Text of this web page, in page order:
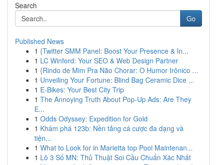
Search
Go
Published News
1 {Twitter SMM Panel: Boost Your Presence & In...
1 LC Winford: Your SEO & Web Design Partner
1 {Rindo de Mim Pra Não Chorar: O Humor Irônico ...
1 Unveiling Your Fortune: Blind Bag Ceramic Dice ...
1 E-Bikes: Your Best City Trip
1 The Annoying Truth About Pop-Up Ads: Are They
E...
1 Odds Odyssey: Expedition for Gold
1 Khám phá 123b: Nền tảng cá cược đa dạng và
tiện...
1 What to Look for in Marietta top Pool Maintenan...
1 Lô 3 Số MN: Thủ Thuật Soi Cầu Chuẩn Xác Nhất